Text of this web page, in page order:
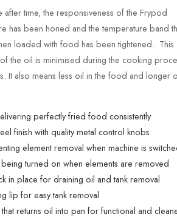
time, the responsiveness of the Frypod
has been honed and the temperature band
loaded with food has been tightened. This
the oil is minimised during the cooking
It also means less oil in the food and longer
perfectly fried food consistently
finish with quality metal control knobs
element removal when machine is
turned on when elements are removed
in place for draining oil and tank removal
lip for easy tank removal
returns oil into pan for functional and